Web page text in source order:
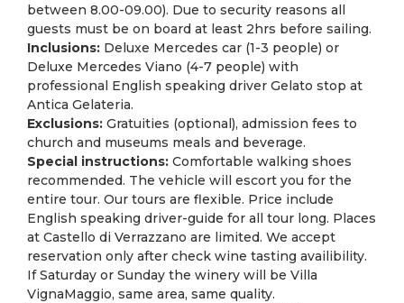
between 8.00-09.00). Due to security reasons all
guests must be on board at least 2hrs before sailing.
Inclusions: Deluxe Mercedes car (1-3 people) or
Deluxe Mercedes Viano (4-7 people) with
professional English speaking driver Gelato stop at
Antica Gelateria.
Exclusions: Gratuities (optional), admission fees to
church and museums meals and beverage.
Special instructions: Comfortable walking shoes
recommended. The vehicle will escort you for the
entire tour. Our tours are flexible. Price include
English speaking driver-guide for all tour long. Places
at Castello di Verrazzano are limited. We accept
reservation only after check wine tasting availibility.
If Saturday or Sunday the winery will be Villa
VignaMaggio, same area, same quality.